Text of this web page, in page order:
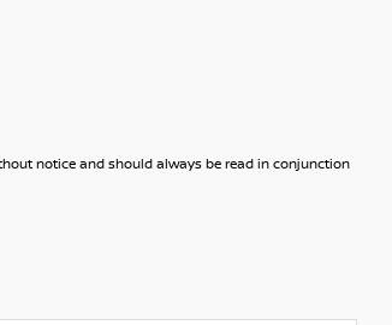
notice and should always be read in conjunction